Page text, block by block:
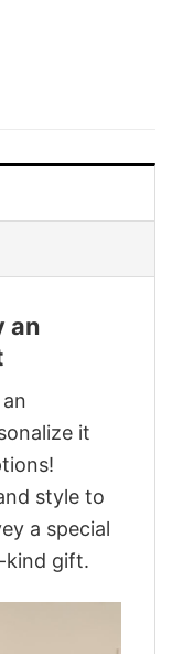
an
it
style to
a special
kind gift.